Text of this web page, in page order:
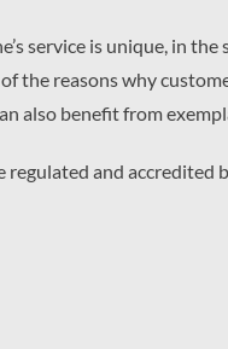
service is unique, in
the reasons why
also benefit from
regulated and accredited